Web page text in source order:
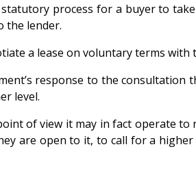
process for a buyer to
the lender.
a lease on voluntary terms with
response to the
level.
of view it may in fact operate
are open to it, to call for a